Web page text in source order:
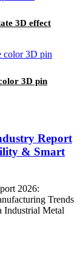
3D effect
3D pin
Report
& Smart
2026:
Trends
Industrial Metal